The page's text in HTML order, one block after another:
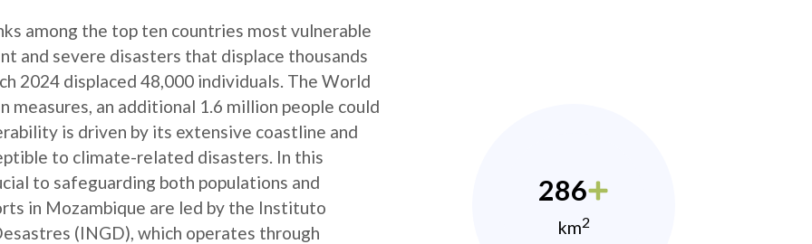
among the top ten countries most vulnerable
and severe disasters that displace thousands
2024 displaced 48,000 individuals. The World
an additional 1.6 million people could
is driven by its extensive coastline and
to climate-related disasters. In this
to safeguarding both populations and
in Mozambique are led by the Instituto
(INGD), which operates through
286
km2